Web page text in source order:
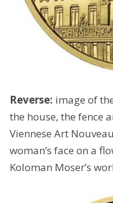
Reverse: image of
the house, the fence
Viennese Art
woman’s face on a
Koloman Moser’s